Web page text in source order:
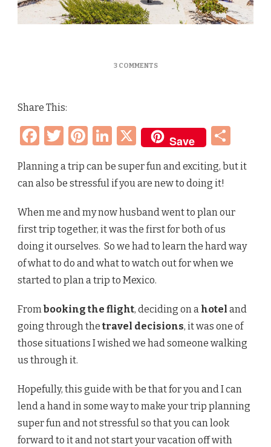
3 COMMENTSON
TO
ANYWHERE
STEP
STEP
+
OUR
MEXICO
Share This:
Facebook
Twitter
Pinterest
LinkedIn
X Save
Planning a trip can be super fun and exciting, but it
can also be stressful if you are new to doing it!
When me and my now husband went to plan our
first trip together, it was the first for both of us
doing it ourselves. So we had to learn the hard way
of what to do and what to watch out for when we
started to plan a trip to Mexico.
Frombooking the flight, deciding on a hotel and
going through thetravel decisions, it was one of
those situations I wished we had someone walking
us through it.
Hopefully, this guide with be that for you and I can
lend a hand in some way to make your trip planning
super fun and not stressful so that you can look
forward to it and not start your vacation off with